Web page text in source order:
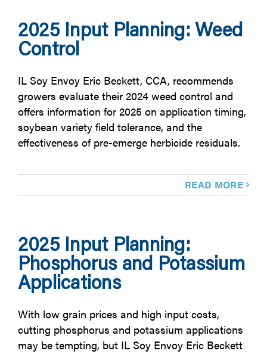
2025 Input Planning: Weed
Control
IL Soy Envoy Eric Beckett, CCA, recommends
growers evaluate their 2024 weed control and
offers information for 2025 on application timing,
soybean variety field tolerance, and the
effectiveness of pre-emerge herbicide residuals.
READ MORE
2025 Input Planning:
Phosphorus and Potassium
Applications
With low grain prices and high input costs,
cutting phosphorus and potassium applications
may be tempting, but IL Soy Envoy Eric Beckett